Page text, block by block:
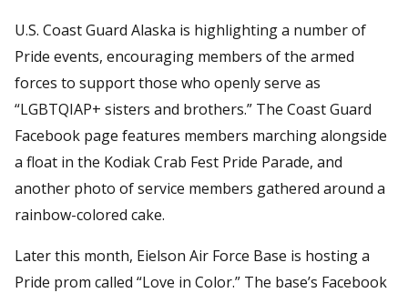
U.S. Coast Guard Alaska is highlighting a number of
Pride events, encouraging members of the armed
forces to support those who openly serve as
“LGBTQIAP+ sisters and brothers.” The Coast Guard
Facebook page features members marching alongside
a float in the Kodiak Crab Fest Pride Parade, and
another photo of service members gathered around a
rainbow-colored cake.
Later this month, Eielson Air Force Base is hosting a
Pride prom called “Love in Color.” The base’s Facebook